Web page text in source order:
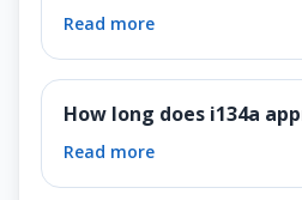
Read more
How long does i134a
Read more